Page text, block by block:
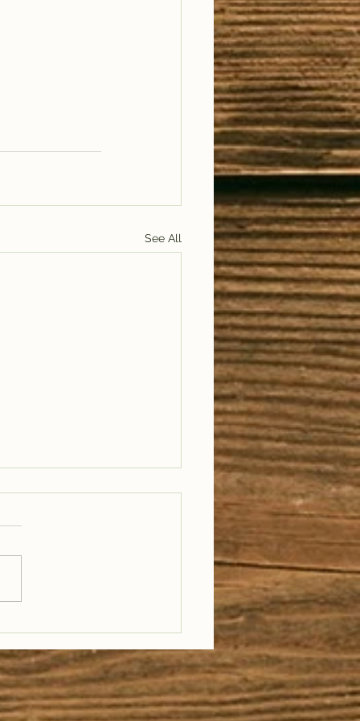
See All
+ Carmen
Wild Montana
Rivers &
Expo